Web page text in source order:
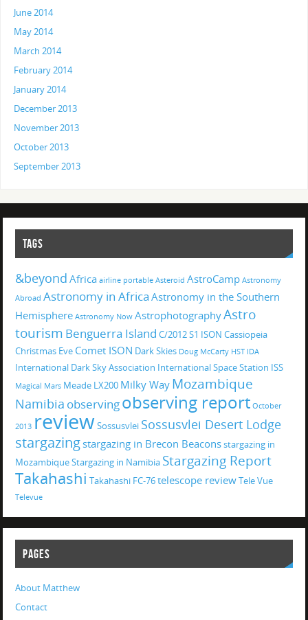
June 2014
May 2014
March 2014
February 2014
January 2014
December 2013
November 2013
October 2013
September 2013
TAGS
&beyond Africa airline portable Asteroid AstroCamp Astronomy
Abroad Astronomy in Africa Astronomy in the Southern
Hemisphere Astronomy Now AstrophotographyAstro
tourism Benguerra Island C/2012 S1 ISON Cassiopeia
Christmas Eve Comet ISON Dark Skies Doug McCarty HST IDA
International Dark Sky Association International Space Station ISS
Magical Mars Meade LX200 Milky Way Mozambique
Namibia observingobserving report October
2013 review Sossusvlei Sossusvlei Desert Lodge
stargazing stargazing in Brecon Beaconsstargazing in
MozambiqueStargazing in Namibia Stargazing Report
Takahashi Takahashi FC-76telescope reviewTele Vue
Televue
PAGES
About Matthew
Contact